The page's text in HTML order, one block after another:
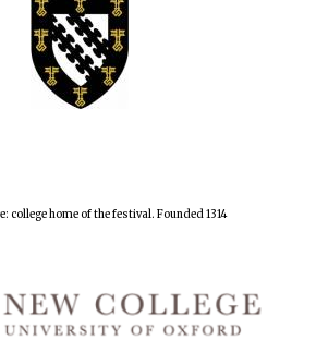
college home of the festival. Founded 1314